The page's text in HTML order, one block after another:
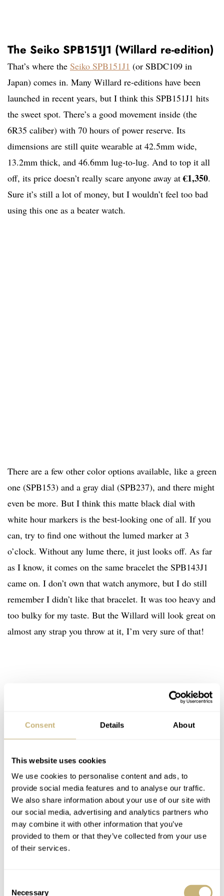
Consent Details About
This website uses cookies
We use cookies to personalise content and ads, to
provide social media features and to analyse our traffic.
We also share information about your use of our site with
our social media, advertising and analytics partners who
may combine it with other information that you’ve
provided to them or that they’ve collected from your use
of their services.
Necessary
The Seiko SPB151J1 (Willard re-edition)
That’s where the Seiko SPB151J1 (or SBDC109 in
Japan) comes in. Many Willard re-editions have been
launched in recent years, but I think this SPB151J1 hits
the sweet spot. There’s a good movement inside (the
6R35 caliber) with 70 hours of power reserve. Its
dimensions are still quite wearable at 42.5mm wide,
13.2mm thick, and 46.6mm lug-to-lug. And to top it all
off, its price doesn’t really scare anyone away at€1,350.
Sure it’s still a lot of money, but I wouldn’t feel too bad
using this one as a beater watch.
There are a few other color options available, like a green
one (SPB153) and a gray dial (SPB237), and there might
even be more. But I think this matte black dial with
white hour markers is the best-looking one of all. If you
can, try to find one without the lumed marker at 3
o’clock. Without any lume there, it just looks off. As far
as I know, it comes on the same bracelet the SPB143J1
came on. I don’t own that watch anymore, but I do still
remember I didn’t like that bracelet. It was too heavy and
too bulky for my taste. But the Willard will look great on
almost any strap you throw at it, I’m very sure of that!
The SPB151J1 might not be a go anywhere, do anything